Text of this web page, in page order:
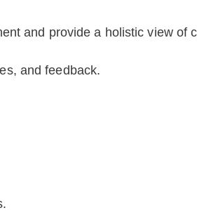
and provide a holistic view of
and feedback.